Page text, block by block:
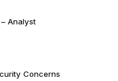
Analyst
Concerns